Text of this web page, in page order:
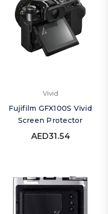
Vivid
Fujifilm GFX100S Vivid
Screen Protector
AED31.54